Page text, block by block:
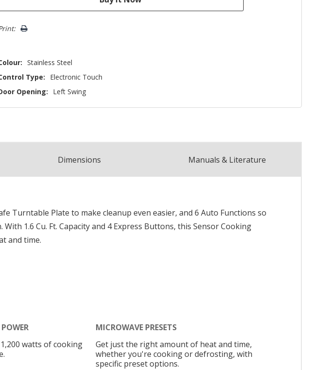
Stainless Steel
Type:
Electronic Touch
Opening:
Left Swing
Dimensions Manuals & Literature
Turntable Plate to make cleanup even easier, and 6 Auto Functions so
1.6 Cu. Ft. Capacity and 4 Express Buttons, this Sensor Cooking
and time.
watts of cooking
MICROWAVE PRESETS
Get just the right amount of heat and time,
whether you're cooking or defrosting, with
specific preset options.